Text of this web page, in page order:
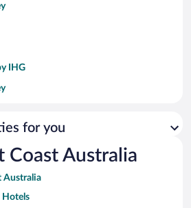
IHG
at Circular Quay
for you
Coast Australia
Australia
Hotels